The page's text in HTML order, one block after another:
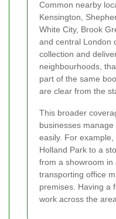
Common nearby
Kensington,
White City, Brook
and central London
collection and
neighbourhoods,
part of the same
are clear from the
This broader
businesses
easily. For
Holland Park to a
from a showroom
transporting office
premises. Having a
work across the